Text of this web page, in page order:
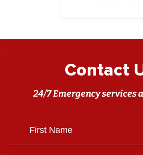
Contact
24/7 Emergency services